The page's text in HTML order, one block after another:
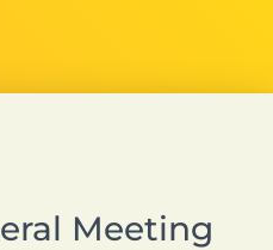
Meeting